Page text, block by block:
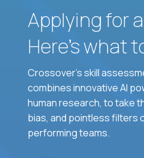
Applying for
Here’s what
Crossover's skill
combines innovative AI
human research, to take
bias, and pointless filters
performing teams.